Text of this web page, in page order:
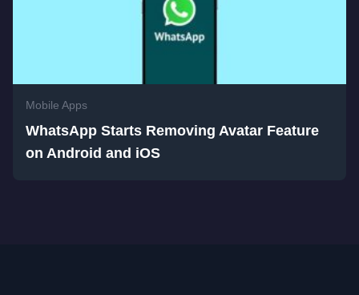
Mobile Apps
WhatsApp Starts Removing Avatar Feature
on Android and iOS